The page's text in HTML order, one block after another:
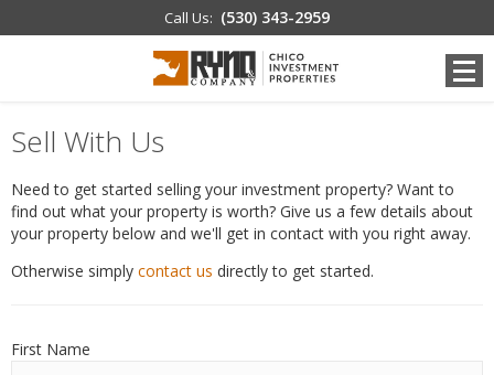
Call Us: (530) 343-2959
Sell With Us
Need to get started selling your investment property? Want to
find out what your property is worth? Give us a few details about
your property below and we'll get in contact with you right away.
Otherwise simply contact us directly to get started.
First Name